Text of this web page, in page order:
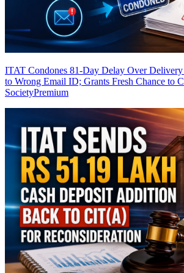
ITAT Condones 81-Day Delay Over Delivery
to Wrong Email ID; Grants Fresh Chance to
SocietyPremium